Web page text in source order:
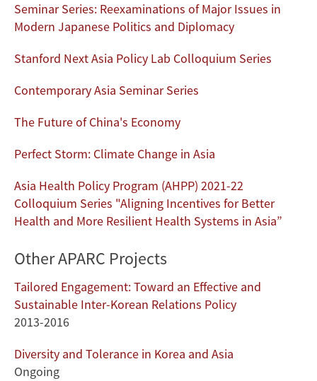
Seminar Series: Reexaminations of Major Issues in
Modern Japanese Politics and Diplomacy
Stanford Next Asia Policy Lab Colloquium Series
Contemporary Asia Seminar Series
The Future of China's Economy
Perfect Storm: Climate Change in Asia
Asia Health Policy Program (AHPP) 2021-22
Colloquium Series "Aligning Incentives for Better
Health and More Resilient Health Systems in Asia”
Other APARC Projects
Tailored Engagement: Toward an Effective and
Sustainable Inter-Korean Relations Policy
2013-2016
Diversity and Tolerance in Korea and Asia
Ongoing